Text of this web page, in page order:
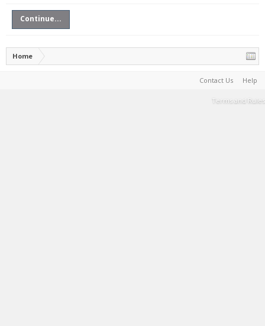
Continue...
Home
Contact Us Help
Terms and Rules